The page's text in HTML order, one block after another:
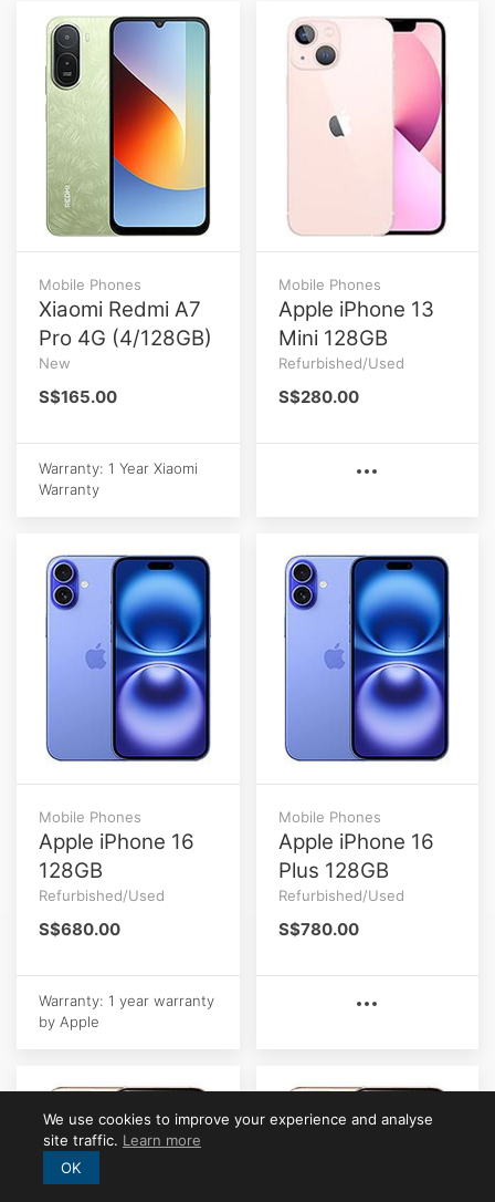
Mobile Phones
Xiaomi Redmi A7
Pro 4G (4/128GB)
New
S$165.00
Warranty: 1 Year Xiaomi
Warranty
Mobile Phones
Apple iPhone 13
Mini 128GB
Refurbished/Used
S$280.00
Mobile Phones
Apple iPhone 16
128GB
Refurbished/Used
S$680.00
Warranty: 1 year warranty
by Apple
Mobile Phones
Apple iPhone 16
Plus 128GB
Refurbished/Used
S$780.00
We use cookies to improve your experience and analyse
site traffic. Learn more
OK